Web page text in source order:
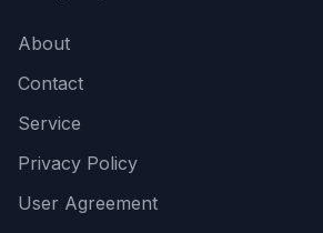
About
Contact
Service
Privacy Policy
User Agreement